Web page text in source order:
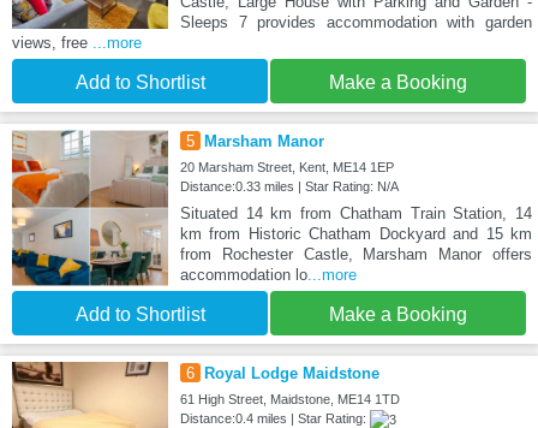
Sleeps 7 provides accommodation with garden
views, free ...more
Add to Shortlist Make a Booking
5 Marsham Manor
20 Marsham Street, Kent, ME14 1EP
Distance:0.33 miles | Star Rating: N/A
Situated 14 km from Chatham Train Station, 14
km from Historic Chatham Dockyard and 15 km
from Rochester Castle, Marsham Manor offers
accommodation lo...more
Add to Shortlist Make a Booking
6 Royal Lodge Maidstone
61 High Street, Maidstone, ME14 1TD
Distance:0.4 miles | Star Rating: